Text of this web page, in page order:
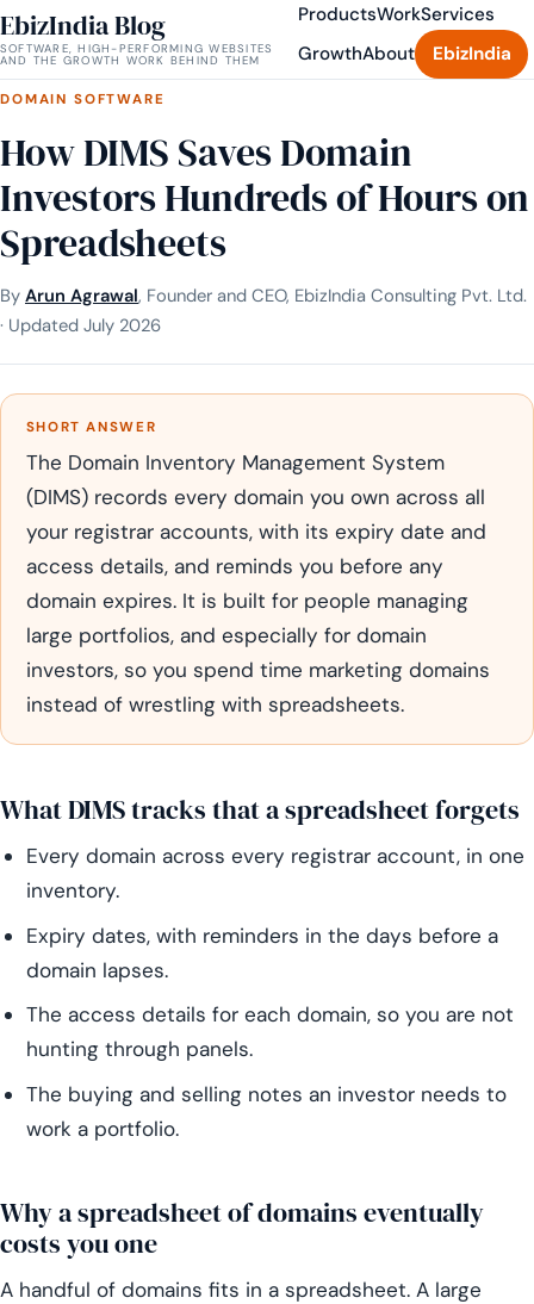
EbizIndia Blog
SOFTWARE, HIGH-PERFORMING WEBSITES
AND THE GROWTH WORK BEHIND THEM
ProductsWorkServices
GrowthAbout EbizIndia
DOMAIN SOFTWARE
How DIMS Saves Domain
Investors Hundreds of Hours on
Spreadsheets
By Arun Agrawal, Founder and CEO, EbizIndia Consulting Pvt. Ltd.
· Updated July 2026
SHORT ANSWER
The Domain Inventory Management System
(DIMS) records every domain you own across all
your registrar accounts, with its expiry date and
access details, and reminds you before any
domain expires. It is built for people managing
large portfolios, and especially for domain
investors, so you spend time marketing domains
instead of wrestling with spreadsheets.
What DIMS tracks that a spreadsheet forgets
Every domain across every registrar account, in one
inventory.
Expiry dates, with reminders in the days before a
domain lapses.
The access details for each domain, so you are not
hunting through panels.
The buying and selling notes an investor needs to
work a portfolio.
Why a spreadsheet of domains eventually
costs you one
A handful of domains fits in a spreadsheet. A large